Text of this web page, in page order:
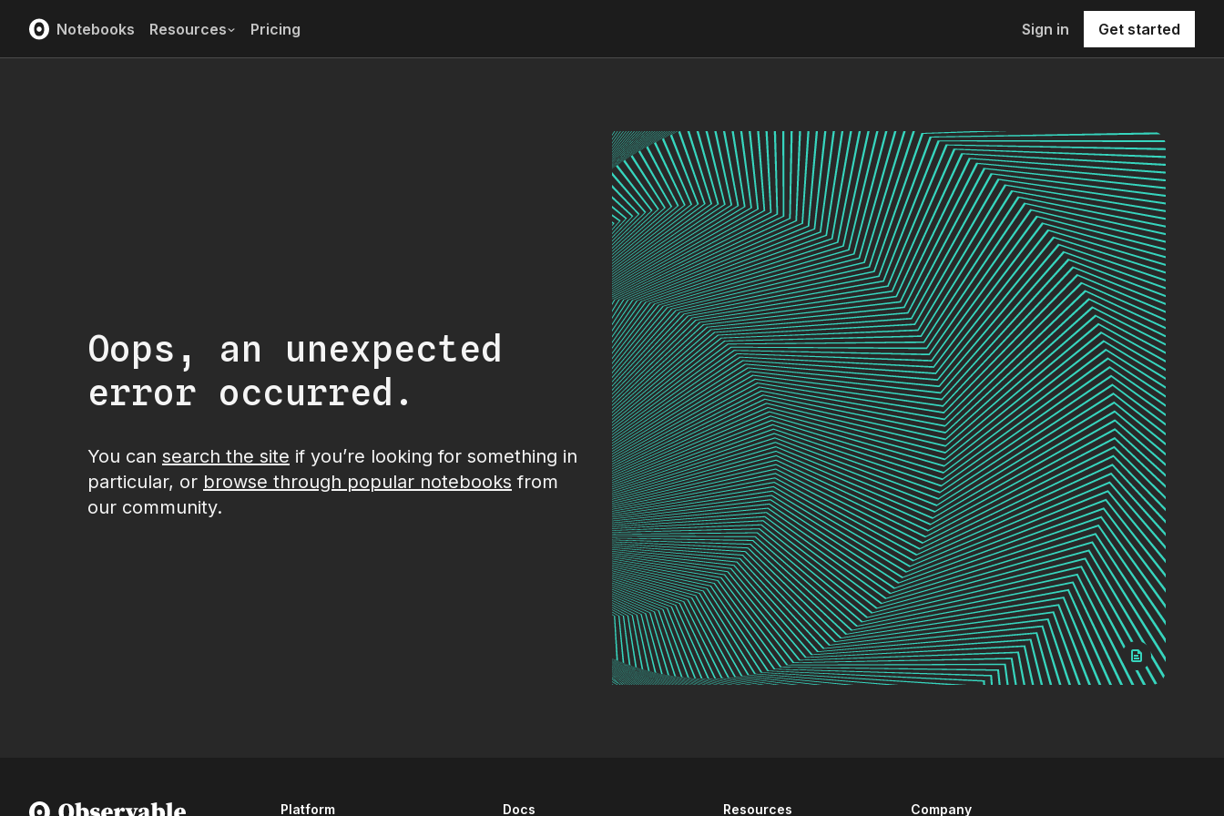
Notebooks Resources Pricing Sign in Get started
Oops, an unexpected
error occurred.
You can search the site if you’re looking for something in
particular, or browse through popular notebooks from
our community.
Platform Docs Resources Company